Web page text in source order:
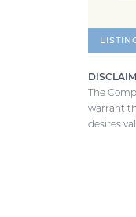
The
warrant
desires